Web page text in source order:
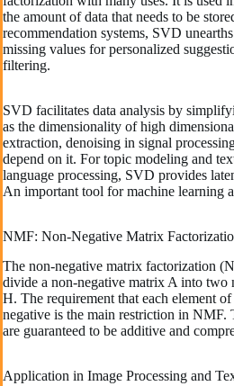
the amount of data that needs to be
recommendation systems, SVD
missing values for personalized
filtering.
SVD facilitates data analysis by
as the dimensionality of high
extraction, denoising in signal
depend on it. For topic modeling and
language processing, SVD provides
An important tool for machine learning
NMF: Non-Negative Matrix
The non-negative matrix factorization
divide a non-negative matrix A into two
H. The requirement that each element
negative is the main restriction in NMF.
are guaranteed to be additive and
Application in Image Processing and